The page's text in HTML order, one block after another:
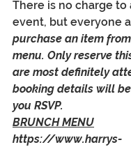
There is no charge
event, but everyone
purchase an item
menu. Only reserve
are most definitely
booking details will
you RSVP.
BRUNCH MENU
https://www.harrys-